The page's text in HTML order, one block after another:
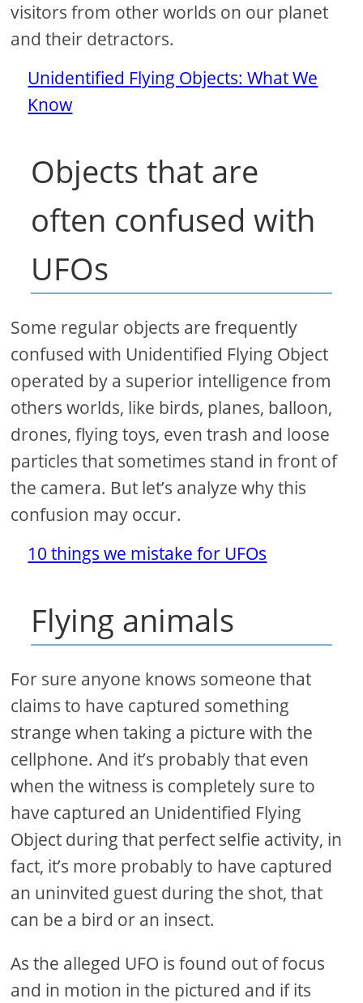
visitors from other worlds on our planet
and their detractors.
Unidentified Flying Objects: What We
Know
Objects that are
often confused with
UFOs
Some regular objects are frequently
confused with Unidentified Flying Object
operated by a superior intelligence from
others worlds, like birds, planes, balloon,
drones, flying toys, even trash and loose
particles that sometimes stand in front of
the camera. But let’s analyze why this
confusion may occur.
10 things we mistake for UFOs
Flying animals
For sure anyone knows someone that
claims to have captured something
strange when taking a picture with the
cellphone. And it’s probably that even
when the witness is completely sure to
have captured an Unidentified Flying
Object during that perfect selfie activity, in
fact, it’s more probably to have captured
an uninvited guest during the shot, that
can be a bird or an insect.
As the alleged UFO is found out of focus
and in motion in the pictured and if its